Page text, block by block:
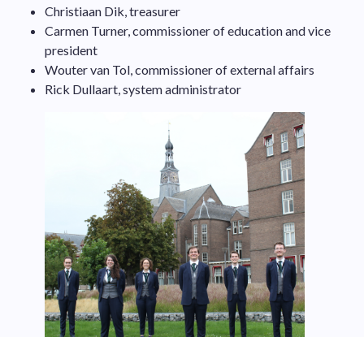
Christiaan Dik, treasurer
Carmen Turner, commissioner of education and vice
president
Wouter van Tol, commissioner of external affairs
Rick Dullaart, system administrator